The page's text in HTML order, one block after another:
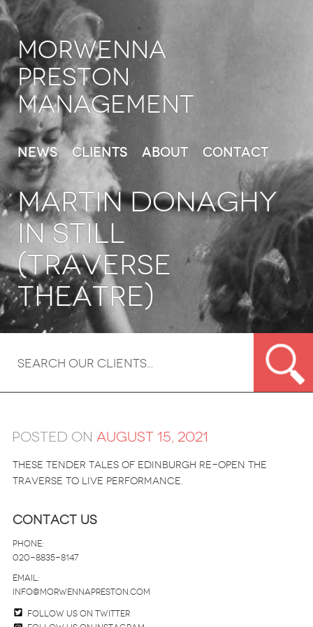
Morwenna
Preston
Management
News Clients About Contact
MARTIN DONAGHY
in Still
(Traverse
Theatre)
Posted on August 15, 2021
These tender tales of Edinburgh re-open the
Traverse to live performance.
Contact Us
Phone:
020-8835-8147
email:
info@morwennapreston.com
Follow us on twitter